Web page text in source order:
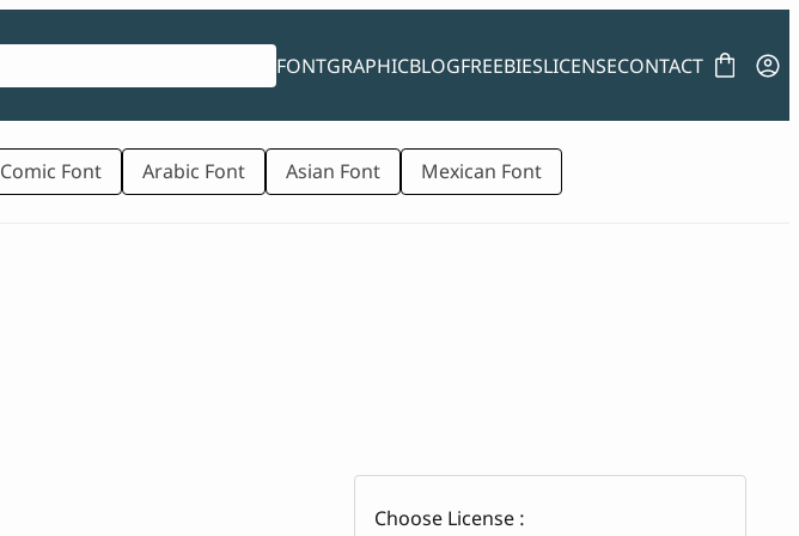
FONTGRAPHICBLOGFREEBIESLICENSECONTACT
Comic Font Arabic Font Asian Font Mexican Font
Choose License :